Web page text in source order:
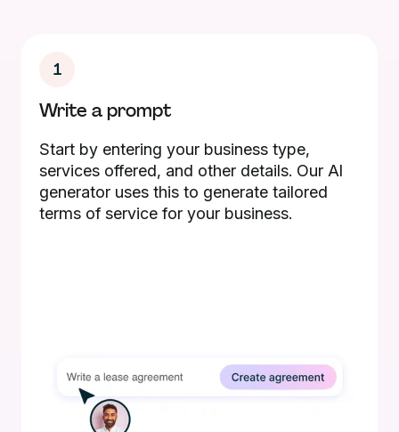
1
Write a prompt
Start by entering your business type,
services offered, and other details. Our AI
generator uses this to generate tailored
terms of service for your business.